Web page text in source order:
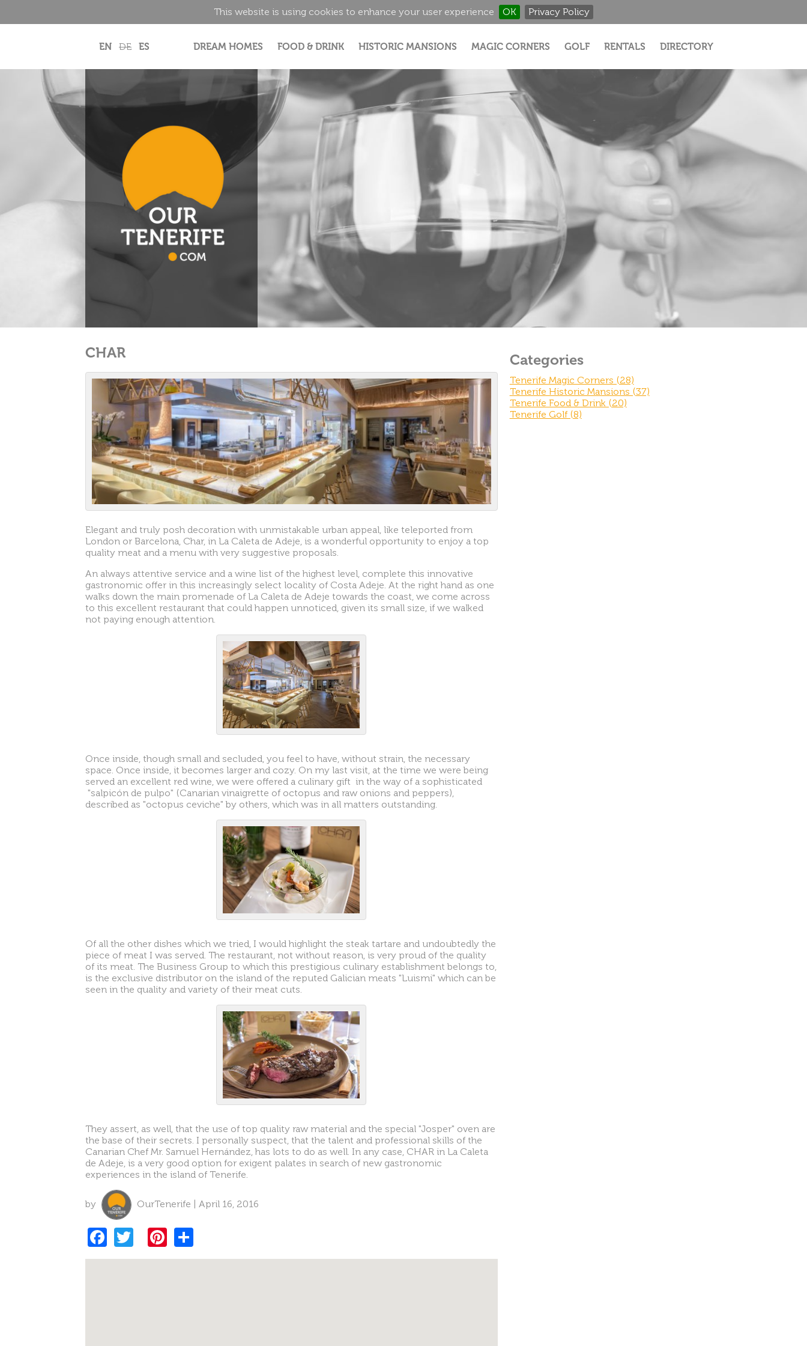
This website is using cookies to enhance your user experience OK
Privacy Policy
EN
DE ES DREAM HOMES FOOD & DRINK HISTORIC MANSIONS MAGIC CORNERS GOLF RENTALS DIRECTORY
CHAR
Elegant and truly posh decoration with unmistakable urban appeal, like teleported from
London or Barcelona, Char, in La Caleta de Adeje, is a wonderful opportunity to enjoy a top
quality meat and a menu with very suggestive proposals.
An always attentive service and a wine list of the highest level, complete this innovative
gastronomic offer in this increasingly select locality of Costa Adeje. At the right hand as one
walks down the main promenade of La Caleta de Adeje towards the coast, we come across
to this excellent restaurant that could happen unnoticed, given its small size, if we walked
not paying enough attention.
Once inside, though small and secluded, you feel to have, without strain, the necessary
space. Once inside, it becomes larger and cozy. On my last visit, at the time we were being
served an excellent red wine, we were offered a culinary gift in the way of a sophisticated
"salpicón de pulpo" (Canarian vinaigrette of octopus and raw onions and peppers),
described as "octopus ceviche" by others, which was in all matters outstanding.
Of all the other dishes which we tried, I would highlight the steak tartare and undoubtedly the
piece of meat I was served. The restaurant, not without reason, is very proud of the quality
of its meat. The Business Group to which this prestigious culinary establishment belongs to,
is the exclusive distributor on the island of the reputed Galician meats "Luismi" which can be
seen in the quality and variety of their meat cuts.
They assert, as well, that the use of top quality raw material and the special "Josper" oven are
the base of their secrets. I personally suspect, that the talent and professional skills of the
Canarian Chef Mr. Samuel Hernández, has lots to do as well. In any case, CHAR in La Caleta
de Adeje, is a very good option for exigent palates in search of new gastronomic
experiences in the island of Tenerife.
by OurTenerife | April 16, 2016
F
a
w
Pi
nt h
Categories
Tenerife Magic Corners (28)
Tenerife Historic Mansions (37)
Tenerife Food & Drink (20)
Tenerife Golf (8)